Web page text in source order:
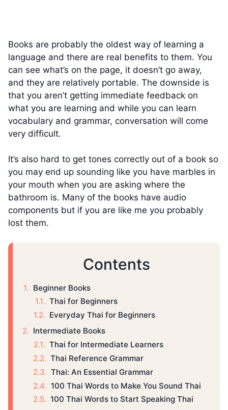
Books are probably the oldest way of learning a
language and there are real benefits to them. You
can see what’s on the page, it doesn’t go away,
and they are relatively portable. The downside is
that you aren’t getting immediate feedback on
what you are learning and while you can learn
vocabulary and grammar, conversation will come
very difficult.
It’s also hard to get tones correctly out of a book so
you may end up sounding like you have marbles in
your mouth when you are asking where the
bathroom is. Many of the books have audio
components but if you are like me you probably
lost them.
Contents
Beginner Books
Thai for Beginners
Everyday Thai for Beginners
Intermediate Books
Thai for Intermediate Learners
Thai Reference Grammar
Thai: An Essential Grammar
100 Thai Words to Make You Sound Thai
100 Thai Words to Start Speaking Thai